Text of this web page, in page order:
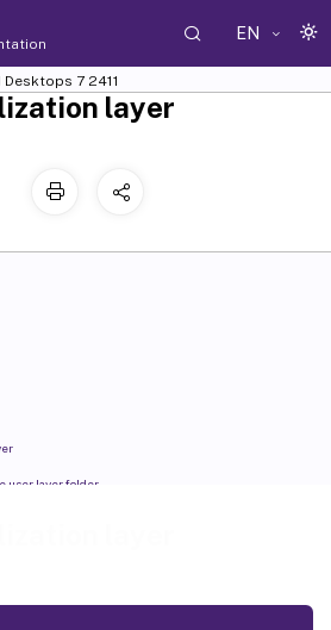
EN
Desktops 7 2411
layer
user layer folder